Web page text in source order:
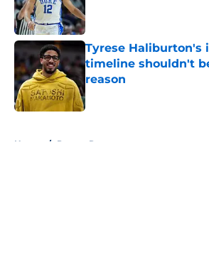
Tyrese Haliburton's
timeline shouldn't
reason
Published by on Invalid Date
Home / Pacers Rumors